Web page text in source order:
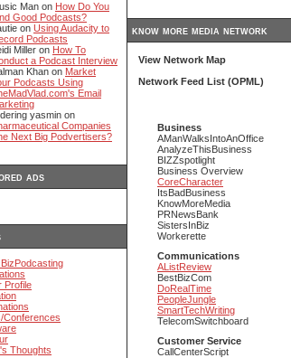
Man on How Do You
Good Podcasts?
on Using Audacity to
Podcasts
Miller on How To
a Podcast Interview
Khan on Market
Podcasts Using
Email
yasmin on
Companies
Next Big Podvertisers?
ads
Profile
Conferences
Thoughts
know more media network
View Network Map
Network Feed List (OPML)
Business
AManWalksIntoAnOffice
AnalyzeThisBusiness
BIZZspotlight
Business Overview
CoreCharacter
ItsBadBusiness
KnowMoreMedia
PRNewsBank
SistersInBiz
Workerette
Communications
AListReview
BestBizCom
DoRealTime
PeopleJungle
SmartTechWriting
TelecomSwitchboard
Customer Service
CallCenterScript